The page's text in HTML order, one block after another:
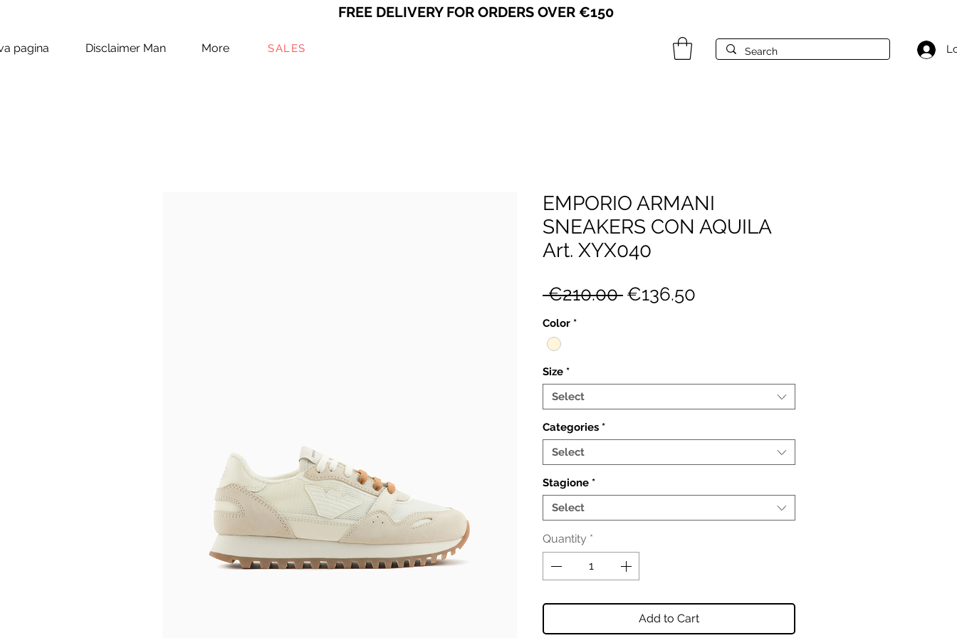
FREE DELIVERY FOR ORDERS OVER €150
pagina Disclaimer Man More SALES
EMPORIO ARMANI
SNEAKERS CON AQUILA
Art. XYX040
€210.00 Regular
€136.50
Color *
Size *
Select
Categories *
Select
Stagione *
Select
Quantity *
Add to Cart